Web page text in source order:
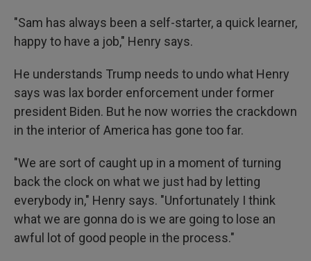
"Sam has always been a self-starter, a quick learner,
happy to have a job," Henry says.
He understands Trump needs to undo what Henry
says was lax border enforcement under former
president Biden. But he now worries the crackdown
in the interior of America has gone too far.
"We are sort of caught up in a moment of turning
back the clock on what we just had by letting
everybody in," Henry says. "Unfortunately I think
what we are gonna do is we are going to lose an
awful lot of good people in the process."